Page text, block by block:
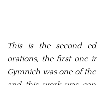
This is the second
orations, the first one
Gymnich was one of